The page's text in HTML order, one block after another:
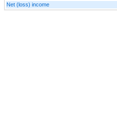
Net (loss) income